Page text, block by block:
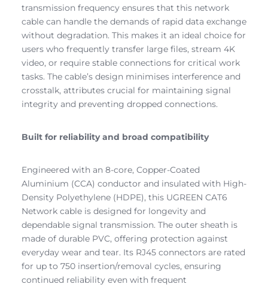
transmission frequency ensures that this network
cable can handle the demands of rapid data exchange
without degradation. This makes it an ideal choice for
users who frequently transfer large files, stream 4K
video, or require stable connections for critical work
tasks. The cable’s design minimises interference and
crosstalk, attributes crucial for maintaining signal
integrity and preventing dropped connections.
Built for reliability and broad compatibility
Engineered with an 8-core, Copper-Coated
Aluminium (CCA) conductor and insulated with High-
Density Polyethylene (HDPE), this UGREEN CAT6
Network cable is designed for longevity and
dependable signal transmission. The outer sheath is
made of durable PVC, offering protection against
everyday wear and tear. Its RJ45 connectors are rated
for up to 750 insertion/removal cycles, ensuring
continued reliability even with frequent